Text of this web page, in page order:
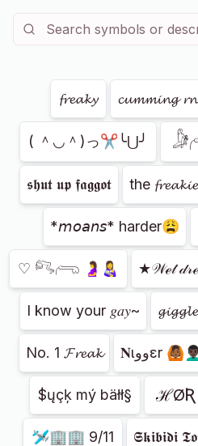
𝓯𝓻𝓮𝓪𝓴𝔂 𝓬𝓾𝓶𝓶𝓲𝓷𝓰
( ＾◡＾)っ✂╰⋃╯
𝖘𝖍𝖚𝖙 𝖚𝖕 𝖋𝖆𝖌𝖌𝖔𝖙 the
*𝘮𝘰𝘢𝘯𝘴* harder😩
♡ 𓀐𓂺 🤰👩‍🍼 ★𝒲ℯ𝓉
I know your 𝑔𝑎𝑦~
No. 1 𝓕𝓻𝓮𝓪𝓴 𝐍ιووεr 🙆🏾👨🏿‍🦱
$ųçķ mý bäłł§
🛩🏢🏢 9/11 𝕾𝖐𝖎𝖇𝖎𝖉𝖎